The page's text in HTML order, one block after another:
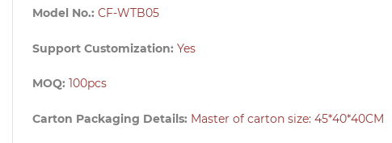
Model No.: CF-WTB05
Support Customization: Yes
MOQ: 100pcs
Carton Packaging Details: Master of carton size: